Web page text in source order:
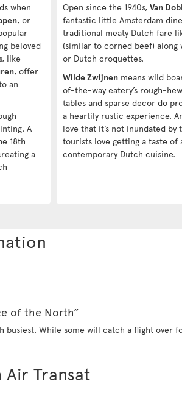
when
, or
beloved
like
, offer
an
A
18th
a
Open since the 1940s, Van
fantastic little Amsterdam
traditional meaty Dutch fare
(similar to corned beef)
or Dutch croquettes.
Wilde Zwijnen means wild
of-the-way eatery’s rough-
tables and sparse decor do
a heartily rustic experience.
love that it’s not inundated by
tourists love getting a taste of
contemporary Dutch cuisine.
of the North”
busiest. While some will catch a flight
Transat